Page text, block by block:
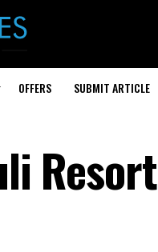
OFFERS SUBMIT ARTICLE
Resort